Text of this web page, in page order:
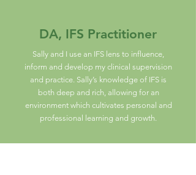
DA, IFS Practitioner
Sally and I use an IFS lens to influence,
inform and develop my clinical supervision
and practice. Sally’s knowledge of IFS is
both deep and rich, allowing for an
environment which cultivates personal and
professional learning and growth.